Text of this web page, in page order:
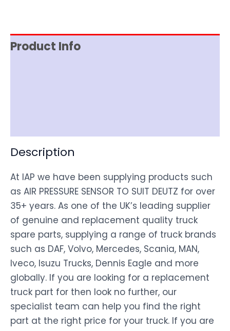
Product Info
Description
At IAP we have been supplying products such
as AIR PRESSURE SENSOR TO SUIT DEUTZ for over
35+ years. As one of the UK’s leading supplier
of genuine and replacement quality truck
spare parts, supplying a range of truck brands
such as DAF, Volvo, Mercedes, Scania, MAN,
Iveco, Isuzu Trucks, Dennis Eagle and more
globally. If you are looking for a replacement
truck part for then look no further, our
specialist team can help you find the right
part at the right price for your truck. If you are